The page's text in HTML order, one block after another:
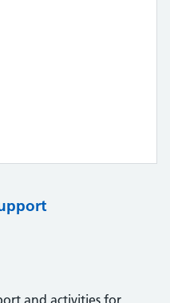
and activities for